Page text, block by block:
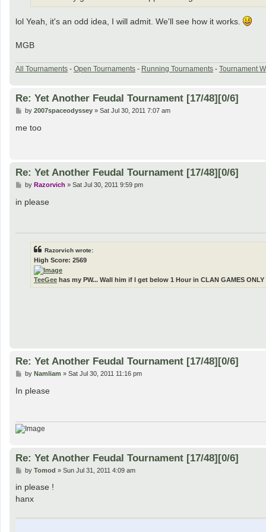
lol Yeah, it's an odd idea, I will admit. We'll see how it works.
MGB
All Tournaments - Open Tournaments - Running Tournaments - Tournament
Re: Yet Another Feudal Tournament [17/48][0/6]
P
s
t
by 2007spaceodyssey» Sat Jul 30, 2011 7:07 am
me too
Re: Yet Another Feudal Tournament [17/48][0/6]
P
s
by Razorvich » Sat Jul 30, 2011 9:59 pm
in please
Razorvich wrote:
High Score: 2569
TeeGee has my PW... Wall him if I get below 1 Hour in CLAN GAMES
Re: Yet Another Feudal Tournament [17/48][0/6]
P
s
by Namliam » Sat Jul 30, 2011 11:16 pm
In please
Re: Yet Another Feudal Tournament [17/48][0/6]
P
s
by Tomod » Sun Jul 31, 2011 4:09 am
in please !
hanx